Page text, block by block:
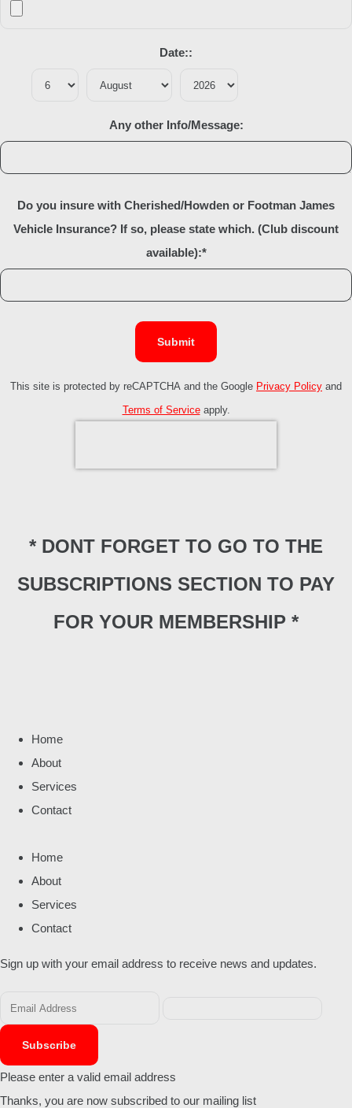
Date::
Any other Info/Message:
Do you insure with Cherished/Howden or Footman James
Vehicle Insurance? If so, please state which. (Club discount
available):*
Submit
This site is protected by reCAPTCHA and the Google Privacy Policy and
Terms of Serviceapply.
* DONT FORGET TO GO TO THE
SUBSCRIPTIONS SECTION TO PAY
FOR YOUR MEMBERSHIP *
Home
About
Services
Contact
Home
About
Services
Contact
Sign up with your email address to receive news and updates.
Subscribe
Please enter a valid email address
Thanks, you are now subscribed to our mailing list